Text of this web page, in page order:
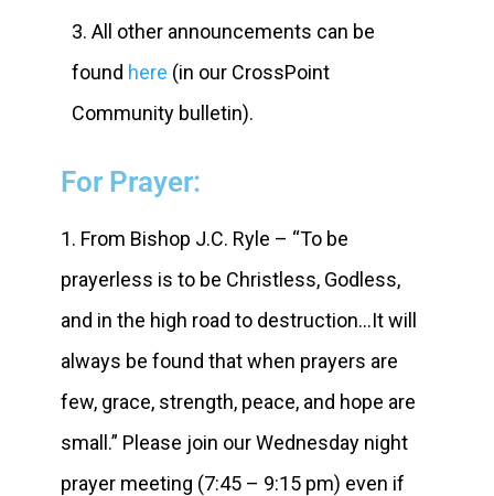
3. All other announcements can be
found here (in our CrossPoint
Community bulletin).
For Prayer:
1. From Bishop J.C. Ryle – “To be
prayerless is to be Christless, Godless,
and in the high road to destruction…It will
always be found that when prayers are
few, grace, strength, peace, and hope are
small.” Please join our Wednesday night
prayer meeting (7:45 – 9:15 pm) even if